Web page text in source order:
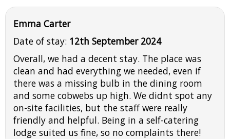
Emma Carter
Date of stay: 12th September 2024
Overall, we had a decent stay. The place was
clean and had everything we needed, even if
there was a missing bulb in the dining room
and some cobwebs up high. We didnt spot any
on-site facilities, but the staff were really
friendly and helpful. Being in a self-catering
lodge suited us fine, so no complaints there!